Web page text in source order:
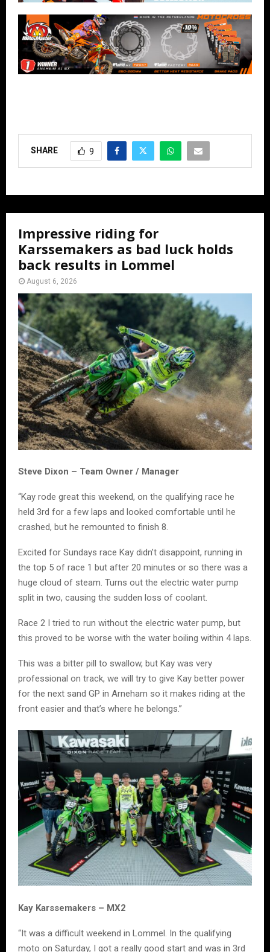
SHARE 9
Impressive riding for
Karssemakers as bad luck holds
back results in Lommel
August 6, 2026
Steve Dixon – Team Owner / Manager
“Kay rode great this weekend, on the qualifying race he
held 3rd for a few laps and looked comfortable until he
crashed, but he remounted to finish 8.
Excited for Sundays race Kay didn’t disappoint, running in
the top 5 of race 1 but after 20 minutes or so there was a
huge cloud of steam. Turns out the electric water pump
split in two, causing the sudden loss of coolant.
Race 2 I tried to run without the electric water pump, but
this proved to be worse with the water boiling within 4 laps.
This was a bitter pill to swallow, but Kay was very
professional on track, we will try to give Kay better power
for the next sand GP in Arneham so it makes riding at the
front easier and that’s where he belongs.”
Kay Karssemakers – MX2
“It was a difficult weekend in Lommel. In the qualifying
moto on Saturday, I got a really good start and was in 3rd